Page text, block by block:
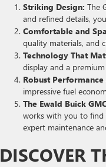
Striking Design: The
and refined details,
Comfortable and
quality materials, and
Technology That
display and a
Robust
impressive fuel
The Ewald Buick
works with you to find
expert maintenance
DISCOVER